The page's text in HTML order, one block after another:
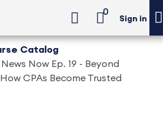
0
Sign in
Catalog
Now Ep. 19 - Beyond
CPAs Become Trusted